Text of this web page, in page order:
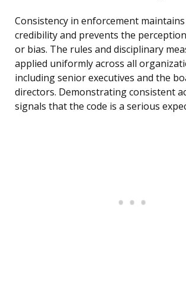
Consistency in enforcement maintains
credibility and prevents the
or bias. The rules and disciplinary
applied uniformly across all
including senior executives and the
directors. Demonstrating consistent
signals that the code is a serious